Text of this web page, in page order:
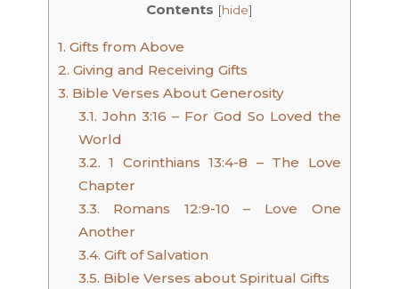
Contents [hide]
1. Gifts from Above
2. Giving and Receiving Gifts
3. Bible Verses About Generosity
3.1. John 3:16 – For God So Loved the
World
3.2. 1 Corinthians 13:4-8 – The Love
Chapter
3.3. Romans 12:9-10 – Love One
Another
3.4. Gift of Salvation
3.5. Bible Verses about Spiritual Gifts